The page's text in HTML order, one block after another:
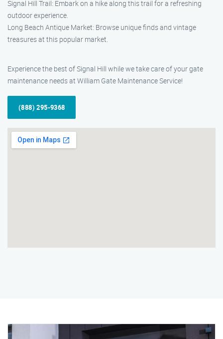
Signal Hill Trail: Embark on a hike along this trail for a refreshing
outdoor experience.
Long Beach Antique Market: Browse unique finds and vintage
treasures at this popular market.
Experience the best of Signal Hill while we take care of your gate
maintenance needs at William Gate Maintenance Service!
(888) 295-9368